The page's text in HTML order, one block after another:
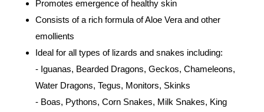
Promotes emergence of healthy skin
Consists of a rich formula of Aloe Vera and other
emollients
Ideal for all types of lizards and snakes including:
- Iguanas, Bearded Dragons, Geckos, Chameleons,
Water Dragons, Tegus, Monitors, Skinks
- Boas, Pythons, Corn Snakes, Milk Snakes, King